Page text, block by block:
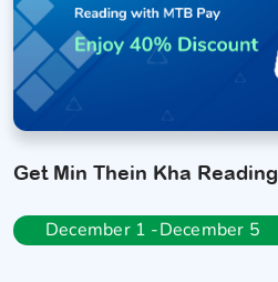
Get Min Thein Kha Reading
December 1 -December 5